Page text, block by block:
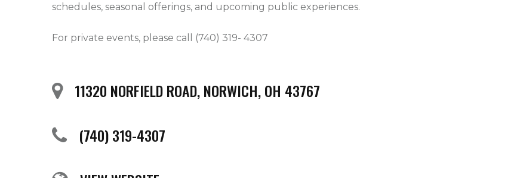
schedules, seasonal offerings, and upcoming public experiences.
For private events, please call (740) 319- 4307
11320 NORFIELD ROAD, NORWICH, OH 43767
(740) 319-4307